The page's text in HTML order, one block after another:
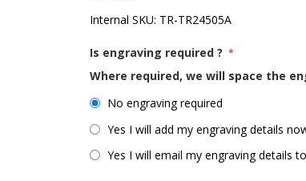
Internal SKU: TR-TR24505A
Is engraving required ? *
Where required, we will space the
No engraving required
Yes I will add my engraving details
Yes I will email my engraving details